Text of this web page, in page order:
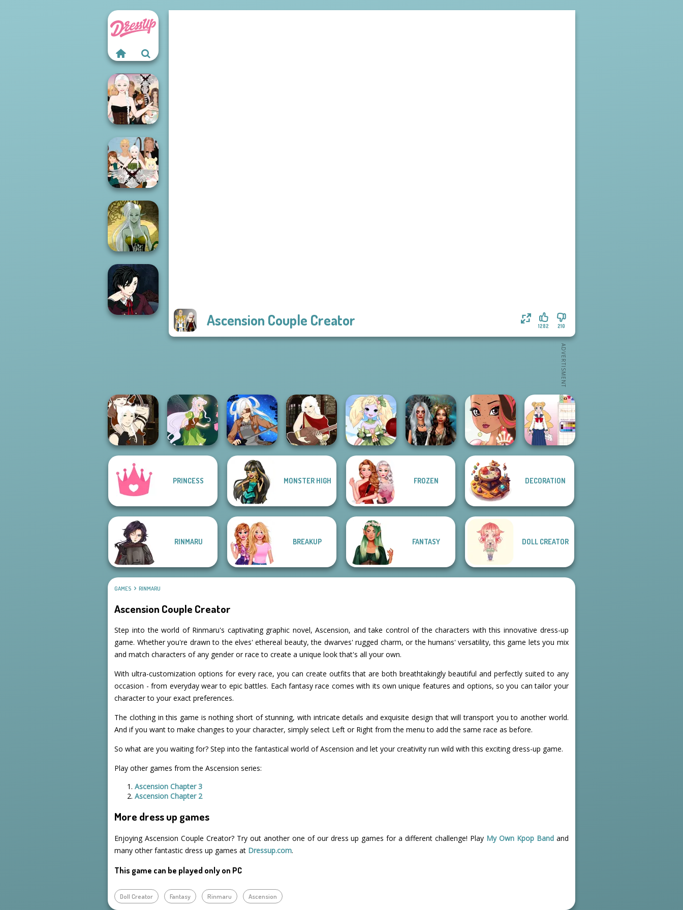
Ascension Couple Creator 210
1282
Ascension
Chapter 3
Ascension
Chapter 2
Dark Mage
Creator
Manga Creator -
Fantasy World...
SNK Cosplayer
Manga Creator -
Anime Fairy
Creator
Enchanted
Fairy Tale High
School Girl Dress
PRINCESS MONSTER HIGH FROZEN DECORATION
RINMARU BREAKUP FANTASY DOLL CREATOR
GAMES RINMARU
Ascension Couple Creator
Step into the world of Rinmaru's captivating graphic novel, Ascension, and take control of the characters with this innovative dress-up
game. Whether you're drawn to the elves' ethereal beauty, the dwarves' rugged charm, or the humans' versatility, this game lets you mix
and match characters of any gender or race to create a unique look that's all your own.
With ultra-customization options for every race, you can create outfits that are both breathtakingly beautiful and perfectly suited to any
occasion - from everyday wear to epic battles. Each fantasy race comes with its own unique features and options, so you can tailor your
character to your exact preferences.
The clothing in this game is nothing short of stunning, with intricate details and exquisite design that will transport you to another world.
And if you want to make changes to your character, simply select Left or Right from the menu to add the same race as before.
So what are you waiting for? Step into the fantastical world of Ascension and let your creativity run wild with this exciting dress-up game.
Play other games from the Ascension series:
Ascension Chapter 3
Ascension Chapter 2
More dress up games
Enjoying Ascension Couple Creator? Try out another one of our dress up games for a different challenge! Play My Own Kpop Bandand
many other fantastic dress up games at Dressup.com.
This game can be played only on PC
Doll Creator Fantasy Rinmaru Ascension